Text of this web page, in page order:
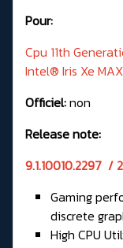
Pour:
Cpu 11th
Intel® Iris Xe
Officiel:non
Release note:
9.1.10010.2297 /
Gaming
discrete
High CPU